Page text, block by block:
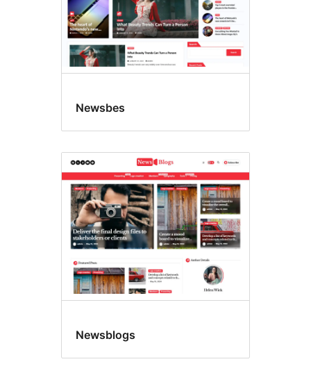
Newsbes
Newsblogs